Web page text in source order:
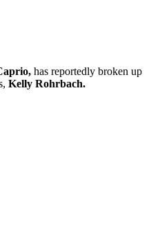
has reportedly broken up
Kelly Rohrbach.